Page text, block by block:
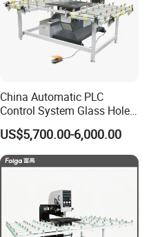
China Automatic PLC
Control System Glass Hole
Drilling Processing Machine
US$5,700.00-6,000.00